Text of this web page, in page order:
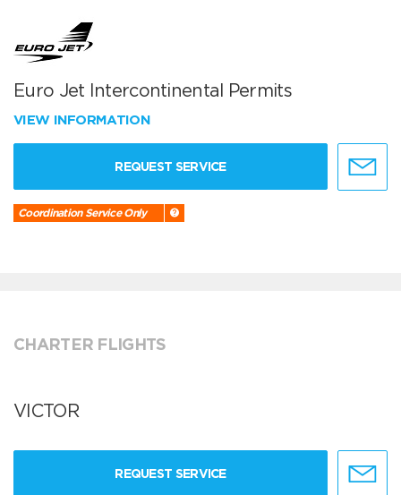
Euro Jet Intercontinental Permits
VIEW INFORMATION
REQUEST SERVICE
Coordination Service Only
CHARTER FLIGHTS
VICTOR
REQUEST SERVICE